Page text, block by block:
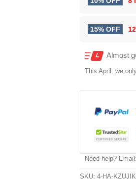
15% OFF
Almost
This April , we
Need help? Email:
SKU: 4-HA-